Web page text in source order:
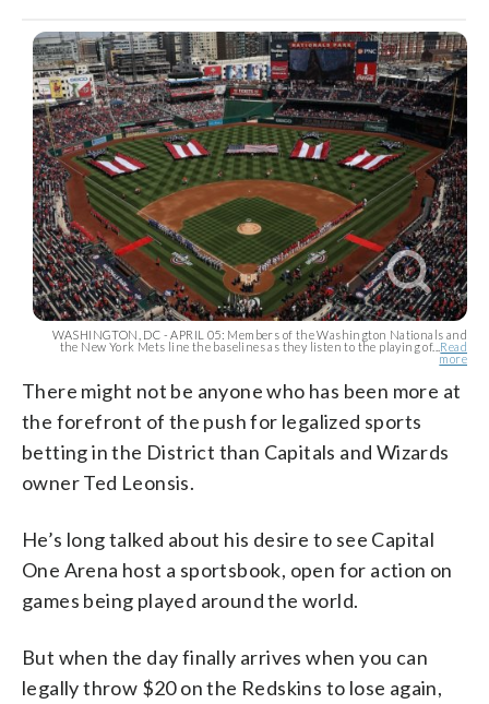
WASHINGTON, DC - APRIL 05: Members of the Washington Nationals and
the New York Mets line the baselines as they listen to the playing of... Read
more
There might not be anyone who has been more at
the forefront of the push for legalized sports
betting in the District than Capitals and Wizards
owner Ted Leonsis.
He’s long talked about his desire to see Capital
One Arena host a sportsbook, open for action on
games being played around the world.
But when the day finally arrives when you can
legally throw $20 on the Redskins to lose again,